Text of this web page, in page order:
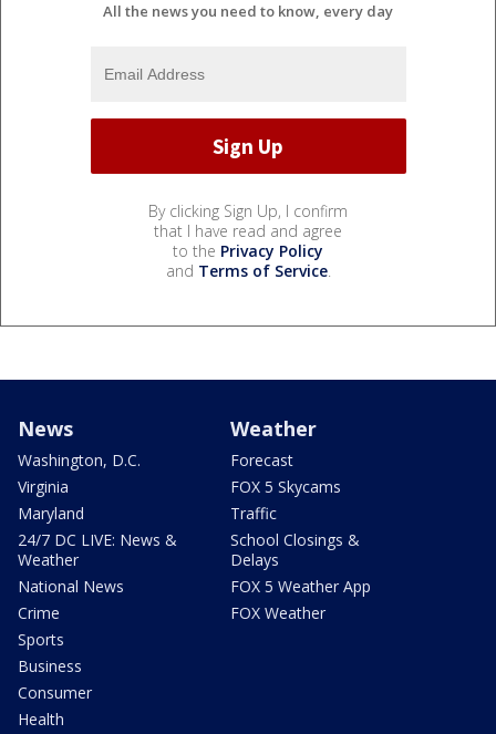
All the news you need to know, every day
By clicking Sign Up, I confirm
that I have read and agree
to the Privacy Policy
and Terms of Service.
News
Washington, D.C.
Virginia
Maryland
24/7 DC LIVE: News &
Weather
National News
Crime
Sports
Business
Consumer
Health
Weather
Forecast
FOX 5 Skycams
Traffic
School Closings &
Delays
FOX 5 Weather App
FOX Weather